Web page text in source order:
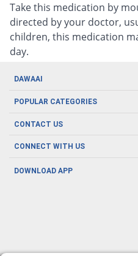
Take this medication by
directed by your doctor,
children, this medication
day.
DAWAAI
Careers
Covid19
About us
POPULAR CATEGORIES
Oral Care
Men's Health
CONTACT US
CONNECT WITH US
DOWNLOAD APP